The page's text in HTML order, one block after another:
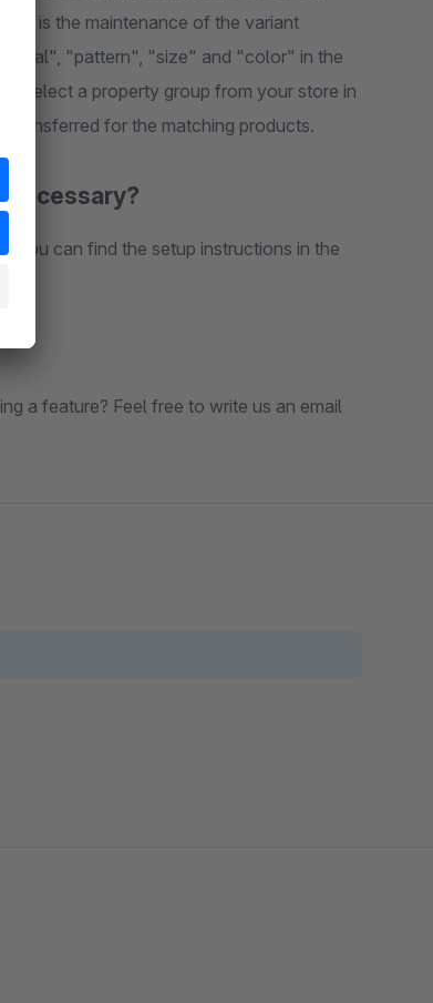
and "color" in the
respective property is then automatically transferred for the matching products.
necessary?